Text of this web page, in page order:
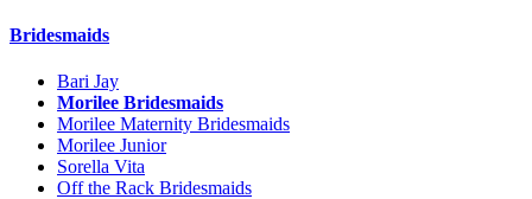
Bridesmaids
Bari Jay
Morilee Bridesmaids
Morilee Maternity Bridesmaids
Morilee Junior
Sorella Vita
Off the Rack Bridesmaids